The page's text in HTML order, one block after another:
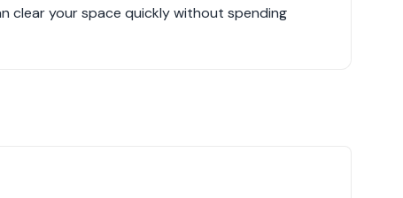
clear your space quickly without spending